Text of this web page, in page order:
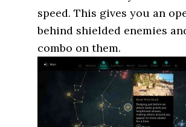
speed. This gives you an
behind shielded enemies
combo on them.